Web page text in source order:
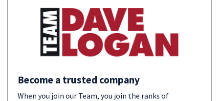
Become a trusted company
When you join our Team, you join the ranks of